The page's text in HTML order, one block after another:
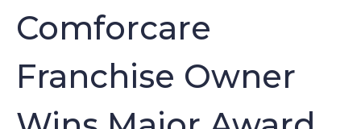
Comforcare
Franchise Owner